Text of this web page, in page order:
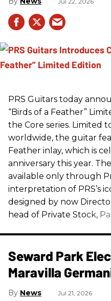
PRS Guitars today
“Birds of a Feather”
the Core series. Limited
worldwide, the guitar
Feather inlay, which is
anniversary this year.
available only through
interpretation of PRS’s
designed by now
head of Private Stock,
Seward Park
Maravilla
News Jul 21, 2026